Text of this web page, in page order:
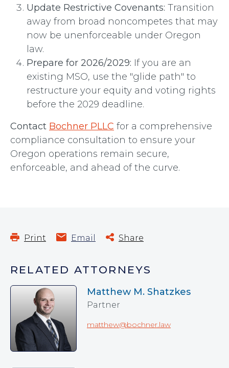
Update Restrictive Covenants: Transition
away from broad noncompetes that may
now be unenforceable under Oregon
law.
Prepare for 2026/2029: If you are an
existing MSO, use the "glide path" to
restructure your equity and voting rights
before the 2029 deadline.
Contact Bochner PLLC for a comprehensive
compliance consultation to ensure your
Oregon operations remain secure,
enforceable, and ahead of the curve.
Print Email Share
RELATED ATTORNEYS
Matthew M. Shatzkes
Partner
matthew@bochner.law